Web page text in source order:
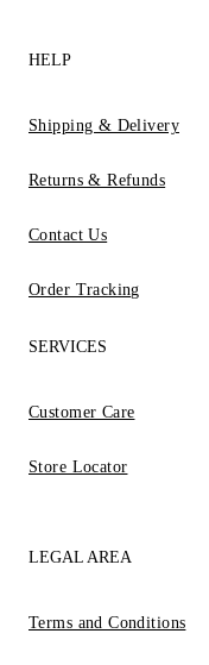
HELP
Shipping & Delivery
Returns & Refunds
Contact Us
Order Tracking
SERVICES
Customer Care
Store Locator
LEGAL AREA
Terms and Conditions